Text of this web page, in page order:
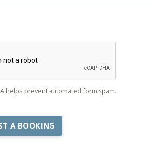
helps prevent automated form spam.